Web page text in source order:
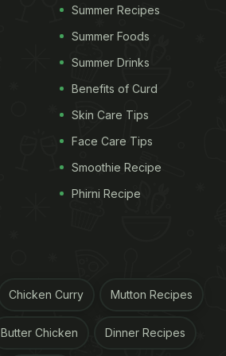
Summer Recipes
Summer Foods
Summer Drinks
Benefits of Curd
Skin Care Tips
Face Care Tips
Smoothie Recipe
Phirni Recipe
Chicken Curry Mutton Recipes
Butter Chicken Dinner Recipes